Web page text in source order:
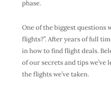
phase.
One of the biggest questions
flights?”. After years of full
in how to findflight deals.
of our secrets and tips we’ve
the flights we’ve taken.